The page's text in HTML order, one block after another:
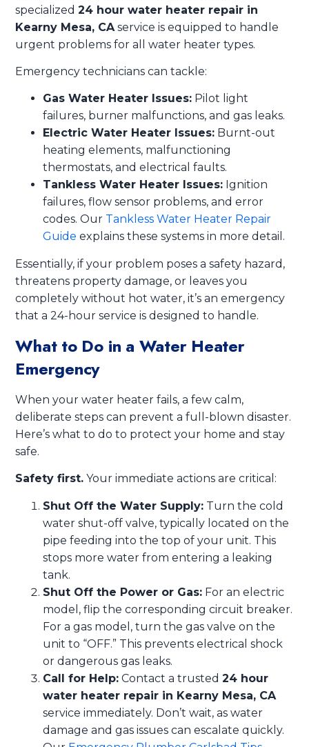
specialized24 hour water heater repair in
Kearny Mesa, CA service is equipped to handle
urgent problems for all water heater types.
Emergency technicians can tackle:
Gas Water Heater Issues: Pilot light
failures, burner malfunctions, and gas leaks.
Electric Water Heater Issues: Burnt-out
heating elements, malfunctioning
thermostats, and electrical faults.
Tankless Water Heater Issues: Ignition
failures, flow sensor problems, and error
codes. Our Tankless Water Heater Repair
Guide explains these systems in more detail.
Essentially, if your problem poses a safety hazard,
threatens property damage, or leaves you
completely without hot water, it’s an emergency
that a 24-hour service is designed to handle.
What to Do in a Water Heater
Emergency
When your water heater fails, a few calm,
deliberate steps can prevent a full-blown disaster.
Here’s what to do to protect your home and stay
safe.
Safety first. Your immediate actions are critical:
Shut Off the Water Supply: Turn the cold
water shut-off valve, typically located on the
pipe feeding into the top of your unit. This
stops more water from entering a leaking
tank.
Shut Off the Power or Gas: For an electric
model, flip the corresponding circuit breaker.
For a gas model, turn the gas valve on the
unit to “OFF.” This prevents electrical shock
or dangerous gas leaks.
Call for Help: Contact a trusted24 hour
water heater repair in Kearny Mesa, CA
service immediately. Don’t wait, as water
damage and gas issues can escalate quickly.